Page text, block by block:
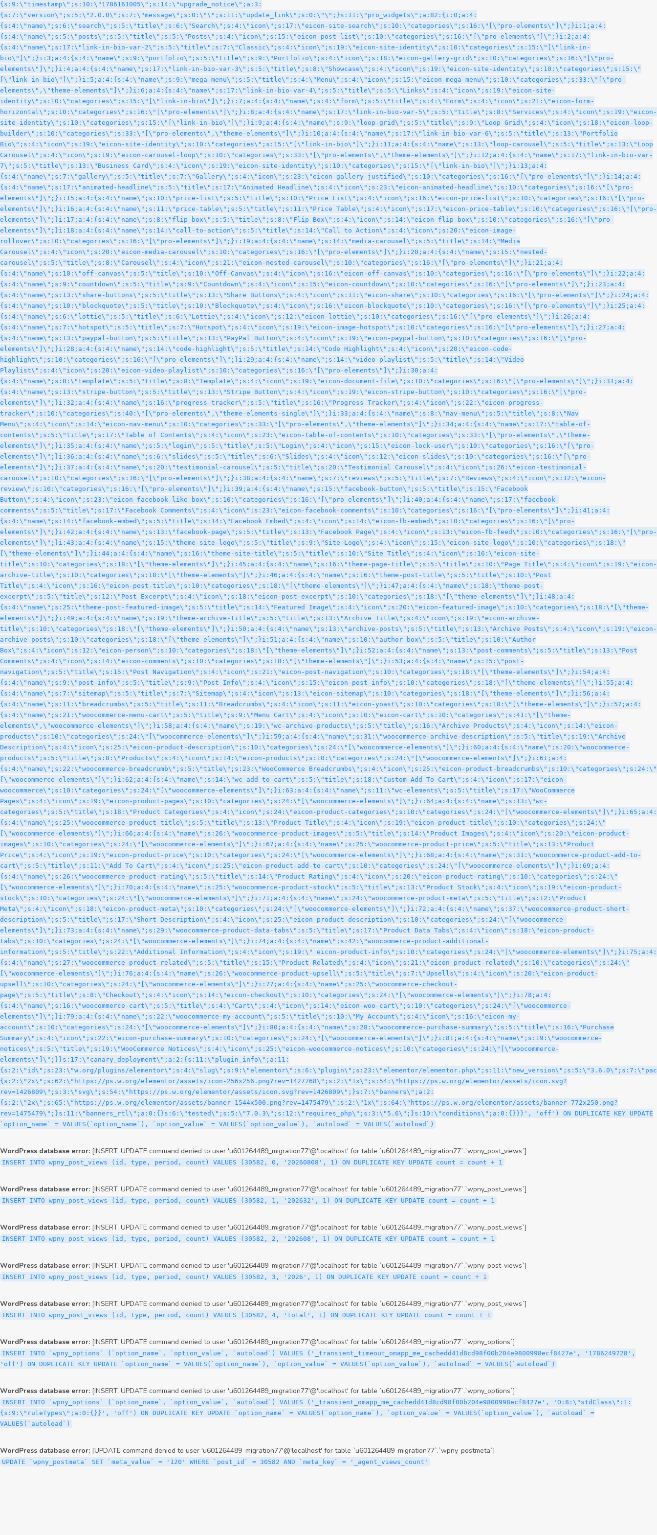
WordPress database error: [INSERT, UPDATE command denied to user 'u601264489_migration77'@'localhost' for table `u601264489_migration77`.`wpny_post_views`]
INSERT INTO wpny_post_views (id, type, period, count) VALUES (30582, 0, '20260808', 1) ON DUPLICATE KEY UPDATE count = count + 1
WordPress database error: [INSERT, UPDATE command denied to user 'u601264489_migration77'@'localhost' for table `u601264489_migration77`.`wpny_post_views`]
INSERT INTO wpny_post_views (id, type, period, count) VALUES (30582, 1, '202632', 1) ON DUPLICATE KEY UPDATE count = count + 1
WordPress database error: [INSERT, UPDATE command denied to user 'u601264489_migration77'@'localhost' for table `u601264489_migration77`.`wpny_post_views`]
INSERT INTO wpny_post_views (id, type, period, count) VALUES (30582, 2, '202608', 1) ON DUPLICATE KEY UPDATE count = count + 1
WordPress database error: [INSERT, UPDATE command denied to user 'u601264489_migration77'@'localhost' for table `u601264489_migration77`.`wpny_post_views`]
INSERT INTO wpny_post_views (id, type, period, count) VALUES (30582, 3, '2026', 1) ON DUPLICATE KEY UPDATE count = count + 1
WordPress database error: [INSERT, UPDATE command denied to user 'u601264489_migration77'@'localhost' for table `u601264489_migration77`.`wpny_post_views`]
INSERT INTO wpny_post_views (id, type, period, count) VALUES (30582, 4, 'total', 1) ON DUPLICATE KEY UPDATE count = count + 1
WordPress database error: [INSERT, UPDATE command denied to user 'u601264489_migration77'@'localhost' for table `u601264489_migration77`.`wpny_options`]
INSERT INTO `wpny_options` (`option_name`, `option_value`, `autoload`) VALUES ('_transient_timeout_omapp_me_cachedd41d8cd98f00b204e9800998ecf8427e', '1786249728',
'off') ON DUPLICATE KEY UPDATE `option_name` = VALUES(`option_name`), `option_value` = VALUES(`option_value`), `autoload` = VALUES(`autoload`)
WordPress database error: [INSERT, UPDATE command denied to user 'u601264489_migration77'@'localhost' for table `u601264489_migration77`.`wpny_options`]
INSERT INTO `wpny_options` (`option_name`, `option_value`, `autoload`) VALUES ('_transient_omapp_me_cachedd41d8cd98f00b204e9800998ecf8427e', 'O:8:\"stdClass\":1:
{s:9:\"ruleTypes\";a:0:{}}', 'off') ON DUPLICATE KEY UPDATE `option_name` = VALUES(`option_name`), `option_value` = VALUES(`option_value`), `autoload` =
VALUES(`autoload`)
WordPress database error: [UPDATE command denied to user 'u601264489_migration77'@'localhost' for table `u601264489_migration77`.`wpny_postmeta`]
UPDATE `wpny_postmeta` SET `meta_value` = '120' WHERE `post_id` = 30582 AND `meta_key` = '_agent_views_count'